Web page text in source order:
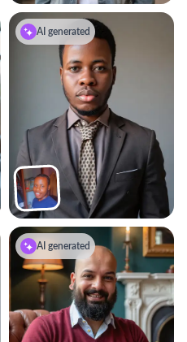
AI generated
AI generated